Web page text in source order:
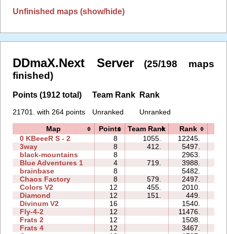
Unfinished maps (show/hide)
DDmaX.Next Server
(25/198 maps
finished)
Points (1912 total)
21701. with 264 points
Team Rank
Unranked
Rank
Unranked
Map Points Team Rank Rank
0 KBeeeR S - 2
8 1055. 12245.
3way
8 412. 5497.
black-mountains
8 2963.
Blue Adventures 1
4 719. 3988.
brainbase
8 5482.
Chaos Factory
8 579. 2497.
Colors V2
12 455. 2010.
Diamond
12 151. 449.
Divinum V2
16 1540.
Fly-4-2
12 11476.
Frats 2
12 1508.
Frats 4
12 3467.